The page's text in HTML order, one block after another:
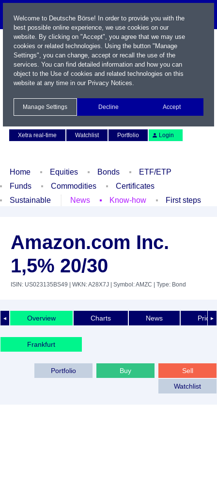
Xetra real-time
Watchlist Portfolio Login
Home Equities Bonds
ETF/ETP
Funds
Commodities
Certificates
Sustainable
News Know-how First steps
Amazon.com Inc.
1,5% 20/30
ISIN: US023135BS49 | WKN: A28X7J | Symbol: AMZC | Type: Bond
◄ ►
Overview Charts News Price
Frankfurt
Sell
Buy
Portfolio
Watchlist
Welcome to Deutsche Börse! In order to provide you with the
best possible online experience, we use cookies on our
website. By clicking on "Accept", you agree that we may use
cookies or related technologies. Using the button "Manage
Settings", you can change, accept or recall the use of the
services. You can find detailed information and how you can
object to the Use of cookies and related technologies on this
website at any time in our Privacy Notices.
Manage Settings Decline Accept